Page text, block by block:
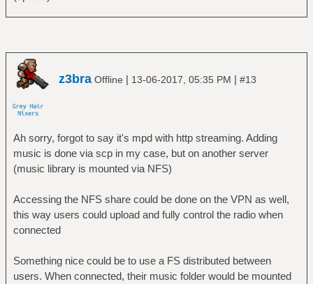
z3bra Offline | 13-06-2017, 05:35 PM | #13
Ah sorry, forgot to say it's mpd with http streaming. Adding
music is done via scp in my case, but on another server
(music library is mounted via NFS)
Accessing the NFS share could be done on the VPN as well,
this way users could upload and fully control the radio when
connected
Something nice could be to use a FS distributed between
users. When connected, their music folder would be mounted